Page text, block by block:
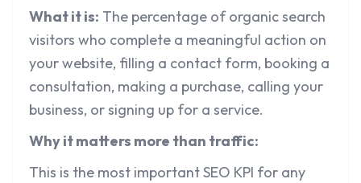
What it is: The percentage of organic search
visitors who complete a meaningful action on
your website, filling a contact form, booking a
consultation, making a purchase, calling your
business, or signing up for a service.
Why it matters more than traffic:
This is the most important SEO KPI for any